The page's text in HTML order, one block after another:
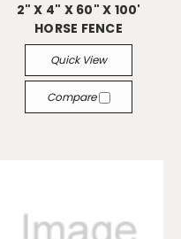
2" X 4" X 60" X 100'
HORSE FENCE
Quick View
Compare